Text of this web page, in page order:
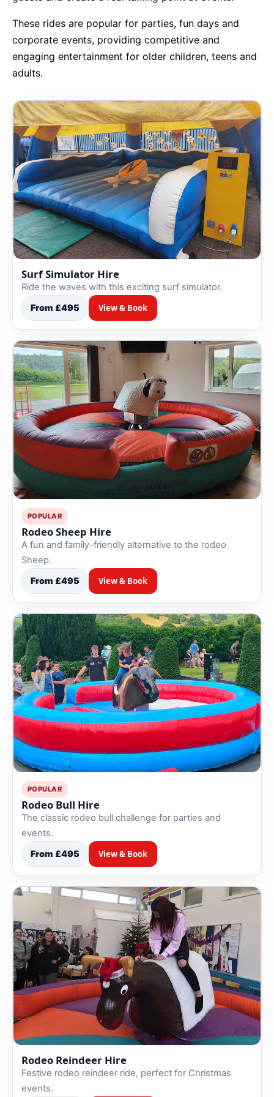
These rides are popular for parties, fun days and
corporate events, providing competitive and
engaging entertainment for older children, teens and
adults.
Surf Simulator Hire
Ride the waves with this exciting surf simulator.
From £495 View & Book
POPULAR
Rodeo Sheep Hire
A fun and family-friendly alternative to the rodeo
Sheep.
From £495 View & Book
POPULAR
Rodeo Bull Hire
The classic rodeo bull challenge for parties and
events.
From £495 View & Book
Rodeo Reindeer Hire
Festive rodeo reindeer ride, perfect for Christmas
events.
9 Hole Crazy Golf Hire
FoamFoam Party Hire